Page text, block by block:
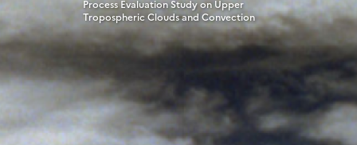
Process Evaluation Study on Upper
Tropospheric Clouds and Convection